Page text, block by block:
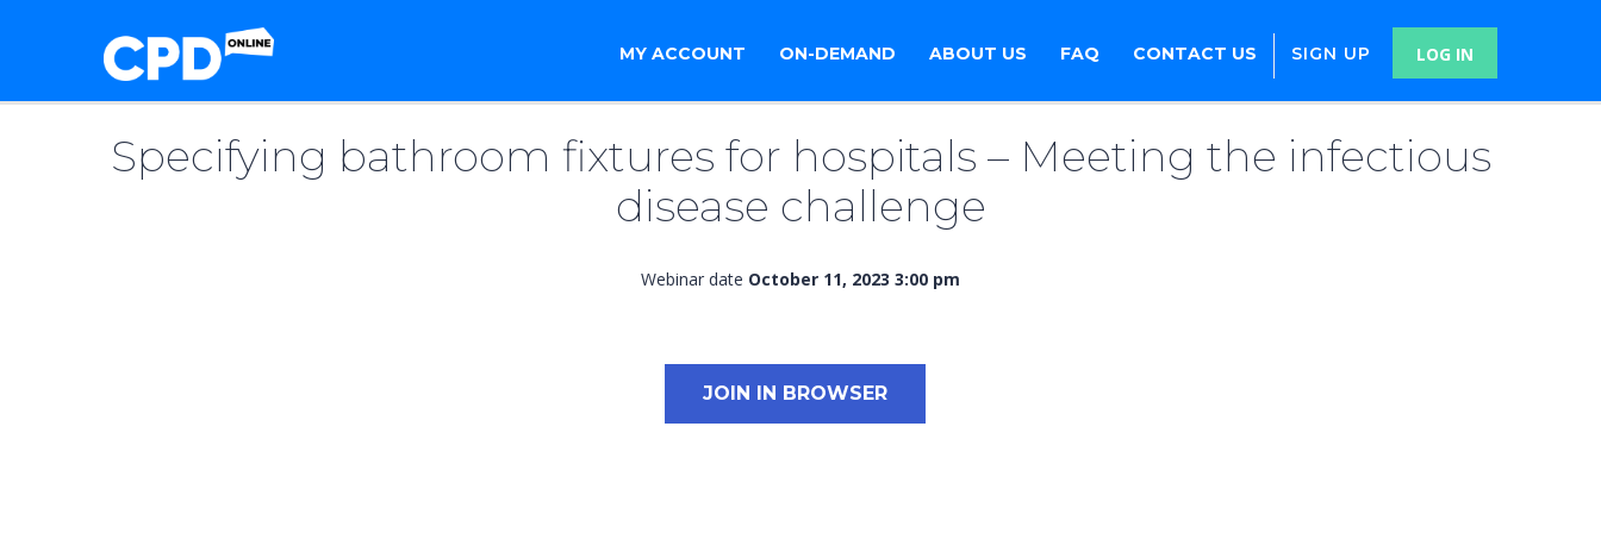
SIGN UP LOG IN
MY ACCOUNT ON-DEMAND ABOUT US FAQ CONTACT US
Specifying bathroom fixtures for hospitals​ – Meeting the infectious
disease challenge
Webinar date October 11, 2023 3:00 pm
JOIN IN BROWSER